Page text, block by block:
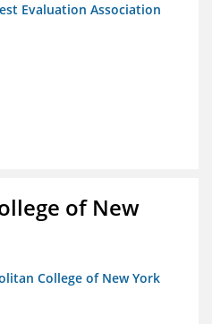
Evaluation Association
of New
College of New York